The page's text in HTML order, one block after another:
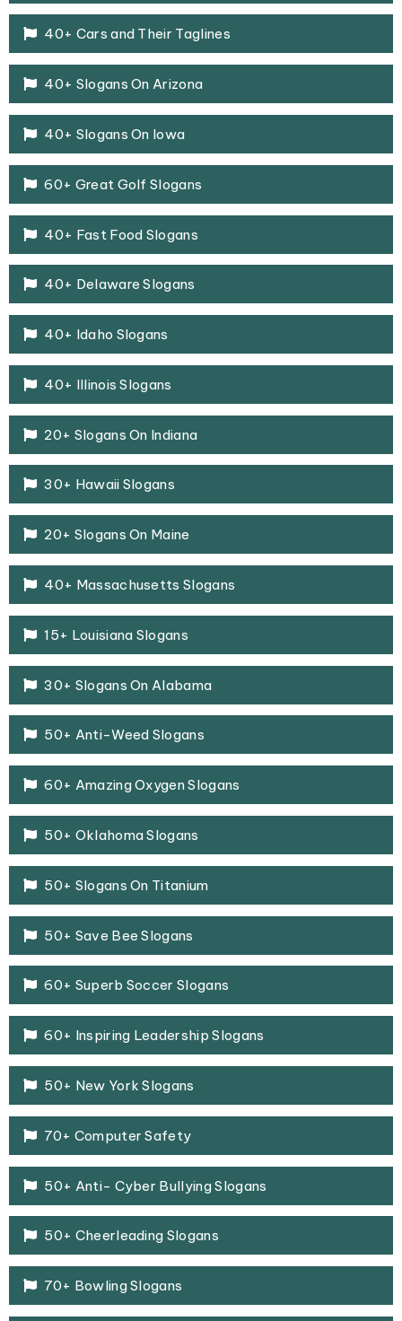
40+ Cars and Their Taglines
40+ Slogans On Arizona
40+ Slogans On Iowa
60+ Great Golf Slogans
40+ Fast Food Slogans
40+ Delaware Slogans
40+ Idaho Slogans
40+ Illinois Slogans
20+ Slogans On Indiana
30+ Hawaii Slogans
20+ Slogans On Maine
40+ Massachusetts Slogans
15+ Louisiana Slogans
30+ Slogans On Alabama
50+ Anti-Weed Slogans
60+ Amazing Oxygen Slogans
50+ Oklahoma Slogans
50+ Slogans On Titanium
50+ Save Bee Slogans
60+ Superb Soccer Slogans
60+ Inspiring Leadership Slogans
50+ New York Slogans
70+ Computer Safety
50+ Anti- Cyber Bullying Slogans
50+ Cheerleading Slogans
70+ Bowling Slogans